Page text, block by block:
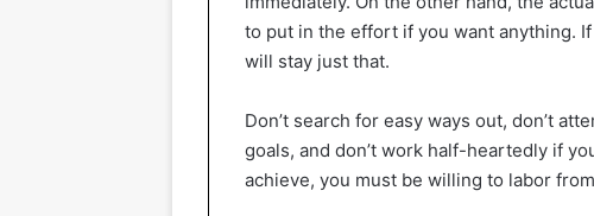
to put in the effort if you want anything.
will stay just that.
Don’t search for easy ways out, don’t
goals, and don’t work half-heartedly if
achieve, you must be willing to labor